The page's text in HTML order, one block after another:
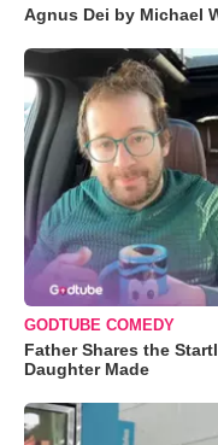
Agnus Dei by Michael
GODTUBE COMEDY
Father Shares the
Daughter Made